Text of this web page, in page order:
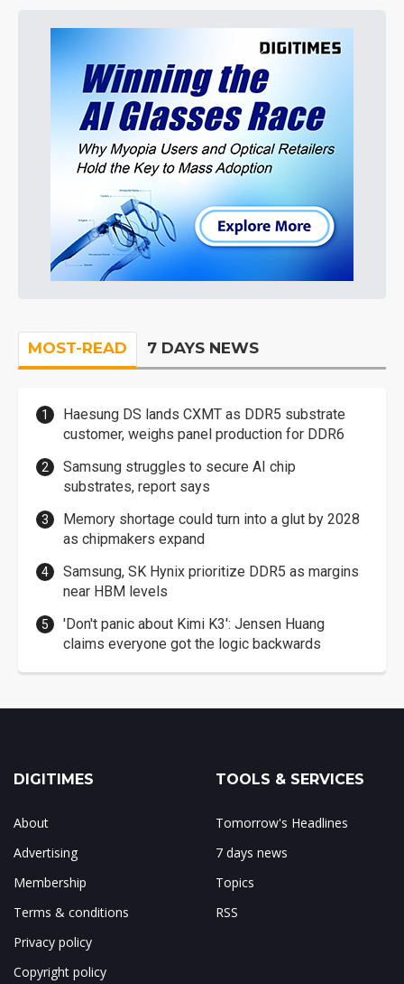
MOST-READ 7 DAYS NEWS
Haesung DS lands CXMT as DDR5 substrate
customer, weighs panel production for DDR6
Samsung struggles to secure AI chip
substrates, report says
Memory shortage could turn into a glut by 2028
as chipmakers expand
Samsung, SK Hynix prioritize DDR5 as margins
near HBM levels
'Don't panic about Kimi K3': Jensen Huang
claims everyone got the logic backwards
DIGITIMES
About
Advertising
Membership
Terms & conditions
Privacy policy
Copyright policy
TOOLS & SERVICES
Tomorrow's Headlines
7 days news
Topics
RSS